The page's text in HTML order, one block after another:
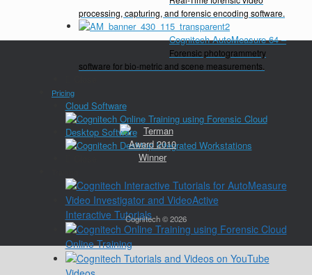
processing, capturing, and forensic encoding software.
Cognitech AutoMeasure 64–
Forensic photogrammetry
software for bio-metric and scene measurements.
Pricing
Cloud Software
Desktop Software
Interactive Tutorials
Online Training
Cognitech © 2026